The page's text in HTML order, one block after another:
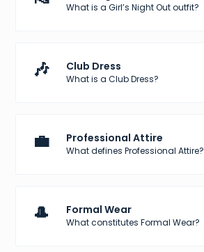
What is a Girl’s Night Out outfit?
🎶 Club Dress
What is a Club Dress?
💼 Professional Attire
What defines Professional Attire?
🎩 Formal Wear
What constitutes Formal Wear?